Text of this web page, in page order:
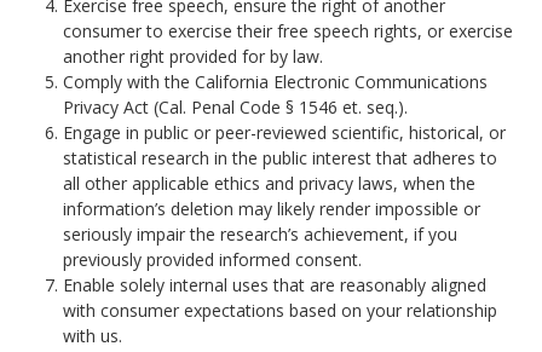
Exercise free speech, ensure the right of another
consumer to exercise their free speech rights, or exercise
another right provided for by law.
Comply with the California Electronic Communications
Privacy Act (Cal. Penal Code § 1546 et. seq.).
Engage in public or peer-reviewed scientific, historical, or
statistical research in the public interest that adheres to
all other applicable ethics and privacy laws, when the
information’s deletion may likely render impossible or
seriously impair the research’s achievement, if you
previously provided informed consent.
Enable solely internal uses that are reasonably aligned
with consumer expectations based on your relationship
with us.